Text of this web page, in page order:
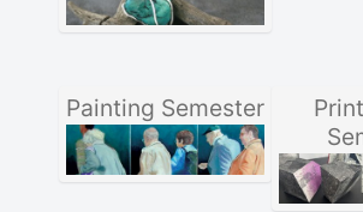
Painting Semester